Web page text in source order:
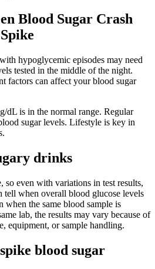
Blood Sugar Crash
hypoglycemic episodes may need
tested in the middle of the night.
factors can affect your blood sugar
dL is in the normal range. Regular
sugar levels. Lifestyle is key in
drinks
so even with variations in test results,
tell when overall blood glucose levels
when the same blood sample is
lab, the results may vary because of
equipment, or sample handling.
blood sugar